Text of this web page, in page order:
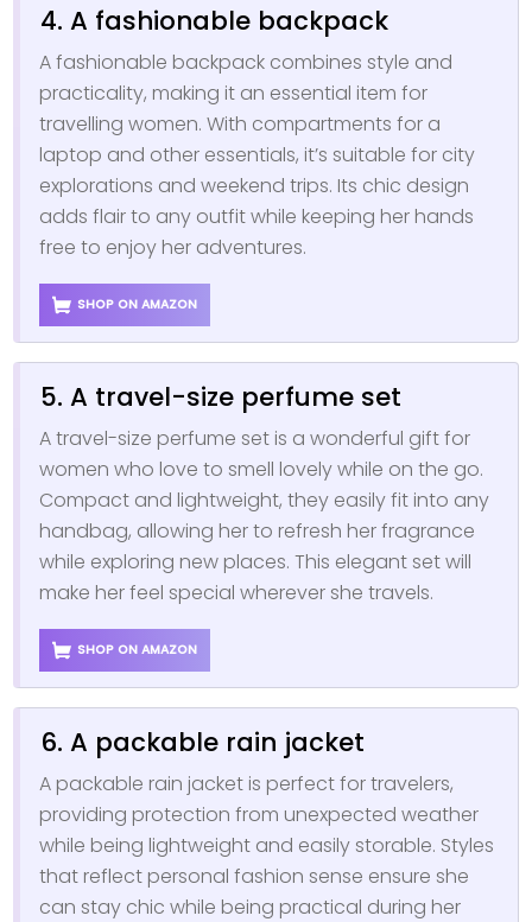
4. A fashionable backpack
A fashionable backpack combines style and
practicality, making it an essential item for
travelling women. With compartments for a
laptop and other essentials, it’s suitable for city
explorations and weekend trips. Its chic design
adds flair to any outfit while keeping her hands
free to enjoy her adventures.
SHOP ON AMAZON
5. A travel-size perfume set
A travel-size perfume set is a wonderful gift for
women who love to smell lovely while on the go.
Compact and lightweight, they easily fit into any
handbag, allowing her to refresh her fragrance
while exploring new places. This elegant set will
make her feel special wherever she travels.
SHOP ON AMAZON
6. A packable rain jacket
A packable rain jacket is perfect for travelers,
providing protection from unexpected weather
while being lightweight and easily storable. Styles
that reflect personal fashion sense ensure she
can stay chic while being practical during her